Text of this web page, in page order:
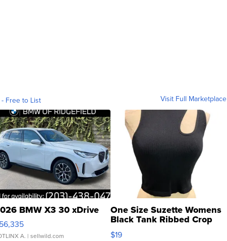
Free to List Visit Full Marketplace
BMW X3 30 xDrive
A. | sellwild.com
One Size Suzette Womens
Black Tank Ribbed Crop
Asymmetrical ...
$19